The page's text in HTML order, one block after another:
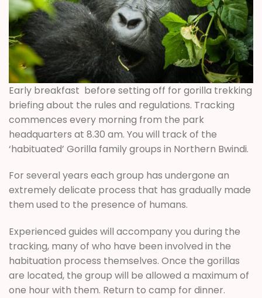
Early breakfast before setting off for gorilla trekking
briefing about the rules and regulations. Tracking
commences every morning from the park
headquarters at 8.30 am. You will track of the
‘habituated’ Gorilla family groups in Northern Bwindi.
For several years each group has undergone an
extremely delicate process that has gradually made
them used to the presence of humans.
Experienced guides will accompany you during the
tracking, many of who have been involved in the
habituation process themselves. Once the gorillas
are located, the group will be allowed a maximum of
one hour with them. Return to camp for dinner.